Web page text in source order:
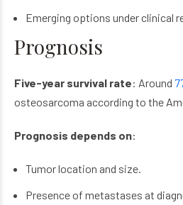
Emerging options under clinical
Prognosis
Five-year survival rate: Around
osteosarcoma according to the
Prognosis depends on:
Tumor location and size.
Presence of metastases at